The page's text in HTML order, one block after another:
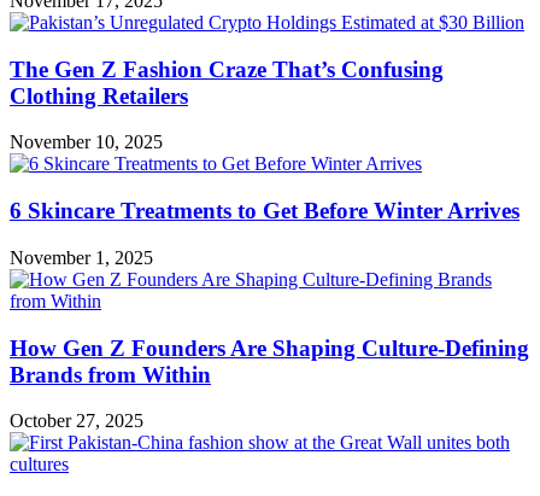
The Gen Z Fashion Craze That’s Confusing
Clothing Retailers
November 10, 2025
6 Skincare Treatments to Get Before Winter Arrives
November 1, 2025
How Gen Z Founders Are Shaping Culture-Defining
Brands from Within
October 27, 2025